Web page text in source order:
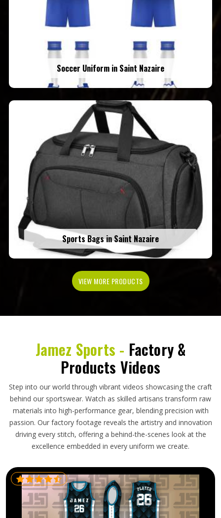
Soccer Uniform in Saint Nazaire
Sports Bags in Saint Nazaire
VIEW MORE PRODUCTS
Jamez Sports - Factory &
Products Videos
Step into our world through vibrant videos showcasing the craft
behind our sportswear. Watch as skilled artisans transform raw
materials into high-performance gear, blending precision with
passion. Our factory footage reveals the artistry and innovation
driving every stitch, offering a behind-the-scenes look at the
excellence embedded in every uniform we create.